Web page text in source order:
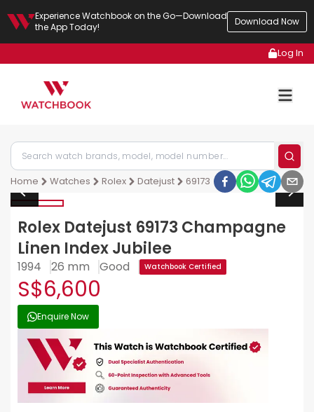
Experience Watchbook on the Go—Download
the App Today!
Download Now
Log In
Home Watches Rolex Datejust 69173
Rolex Datejust 69173 Champagne
Linen Index Jubilee
1994 26 mm Good Watchbook Certified
S$6,600
Enquire Now